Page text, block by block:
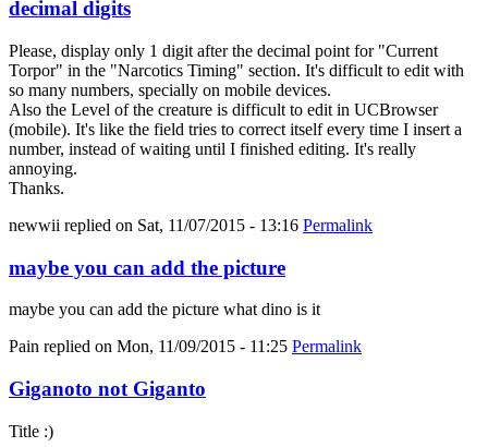
decimal digits
Please, display only 1 digit after the decimal point for "Current
Torpor" in the "Narcotics Timing" section. It's difficult to edit with
so many numbers, specially on mobile devices.
Also the Level of the creature is difficult to edit in UCBrowser
(mobile). It's like the field tries to correct itself every time I insert a
number, instead of waiting until I finished editing. It's really
annoying.
Thanks.
newwii replied on Sat, 11/07/2015 - 13:16 Permalink
maybe you can add the picture
maybe you can add the picture what dino is it
Pain replied on Mon, 11/09/2015 - 11:25 Permalink
Giganoto not Giganto
Title :)